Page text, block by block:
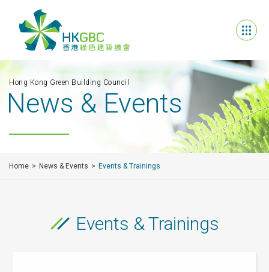
Hong Kong Green Building Council
News & Events
Home News & Events Events & Trainings
Events & Trainings